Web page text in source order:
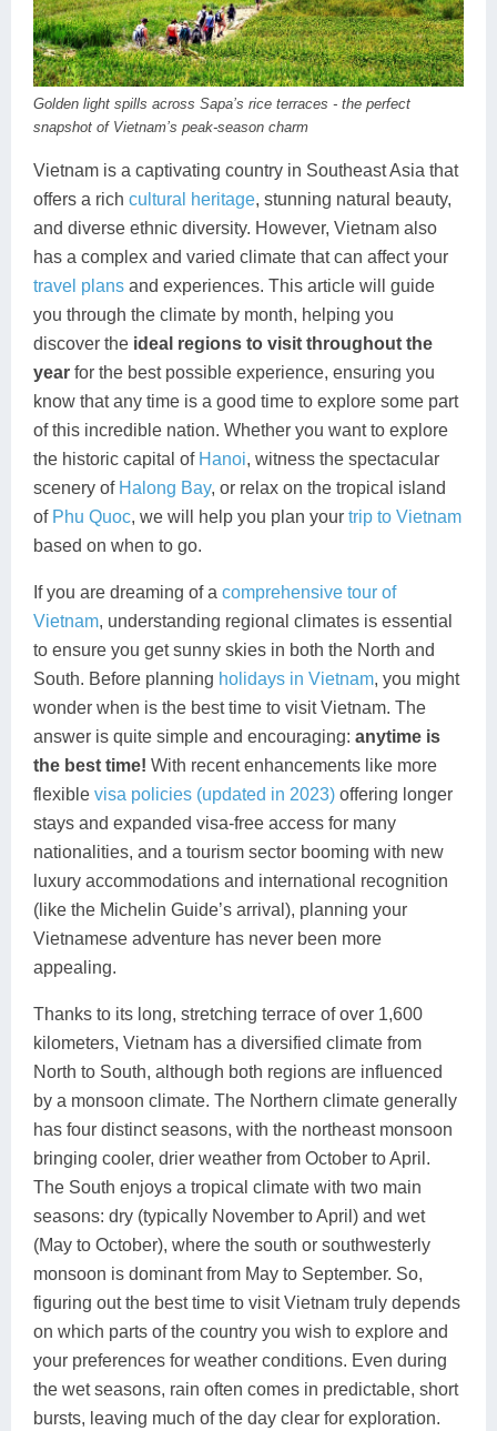
Ha Giang
Cat Ba
Hai Phong
Hoa Binh
Ba Be
Lang Son
Bac Kan
Lung Cu
Bac Ha
Lai Chau
Son La
Buon Ma Thuot
Huong Khe
Kon Tum
Da Lat
Dak Lak
Quang Binh
Pleiku
Phan Rang
Mui Ne
Rach Gia
Soc Trang
Phu Quoc
Tra Vinh
Vung Tau
Vinh Long
Discovery
Beach
Hiking & Trekking
Student Adventure
Photography
Golden light spills across Sapa’s rice terraces - the perfect
snapshot of Vietnam’s peak-season charm
Vietnam is a captivating country in Southeast Asia that
offers a rich cultural heritage, stunning natural beauty,
and diverse ethnic diversity. However, Vietnam also
has a complex and varied climate that can affect your
travel plans and experiences. This article will guide
you through the climate by month, helping you
discover the ideal regions to visit throughout the
year for the best possible experience, ensuring you
know that any time is a good time to explore some part
of this incredible nation. Whether you want to explore
the historic capital of Hanoi, witness the spectacular
scenery of Halong Bay, or relax on the tropical island
of Phu Quoc, we will help you plan your trip to Vietnam
based on when to go.
If you are dreaming of a comprehensive tour of
Vietnam, understanding regional climates is essential
to ensure you get sunny skies in both the North and
South. Before planning holidays in Vietnam, you might
wonder when is the best time to visit Vietnam. The
answer is quite simple and encouraging: anytime is
the best time! With recent enhancements like more
flexible visa policies (updated in 2023) offering longer
stays and expanded visa-free access for many
nationalities, and a tourism sector booming with new
luxury accommodations and international recognition
(like the Michelin Guide’s arrival), planning your
Vietnamese adventure has never been more
appealing.
Thanks to its long, stretching terrace of over 1,600
kilometers, Vietnam has a diversified climate from
North to South, although both regions are influenced
by a monsoon climate. The Northern climate generally
has four distinct seasons, with the northeast monsoon
bringing cooler, drier weather from October to April.
The South enjoys a tropical climate with two main
seasons: dry (typically November to April) and wet
(May to October), where the south or southwesterly
monsoon is dominant from May to September. So,
figuring out the best time to visit Vietnam truly depends
on which parts of the country you wish to explore and
your preferences for weather conditions. Even during
the wet seasons, rain often comes in predictable, short
bursts, leaving much of the day clear for exploration.